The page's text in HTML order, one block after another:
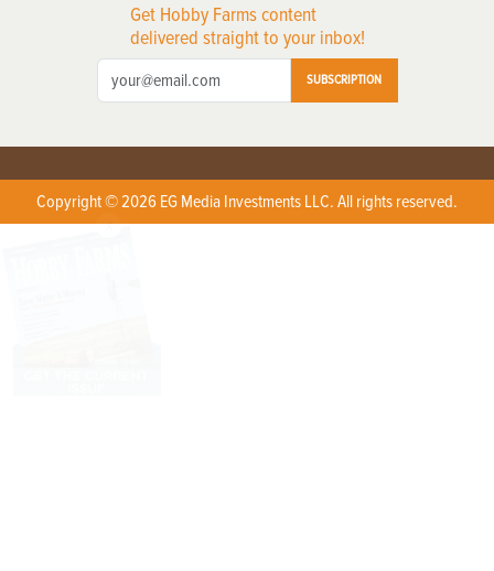
Get Hobby Farms content
delivered straight to your inbox!
SUBSCRIPTION
Copyright © 2026 EG Media Investments LLC. All rights reserved.
X